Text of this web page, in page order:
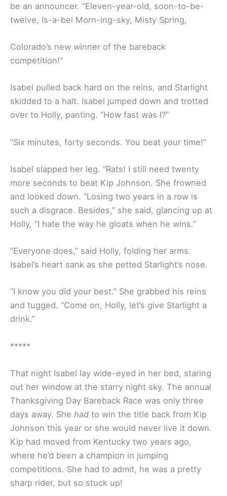
be an announcer. “Eleven-year-old, soon-to-be-
twelve, Is-a-bel Morn-ing-sky, Misty Spring,
Colorado’s new winner of the bareback
competition!”
Isabel pulled back hard on the reins, and Starlight
skidded to a halt. Isabel jumped down and trotted
over to Holly, panting. “How fast was I?”
“Six minutes, forty seconds. You beat your time!”
Isabel slapped her leg. “Rats! I still need twenty
more seconds to beat Kip Johnson. She frowned
and looked down. “Losing two years in a row is
such a disgrace. Besides,” she said, glancing up at
Holly, “I hate the way he gloats when he wins.”
“Everyone does,” said Holly, folding her arms.
Isabel’s heart sank as she petted Starlight’s nose.
“I know you did your best.” She grabbed his reins
and tugged. “Come on, Holly, let’s give Starlight a
drink.”
*****
That night Isabel lay wide-eyed in her bed, staring
out her window at the starry night sky. The annual
Thanksgiving Day Bareback Race was only three
days away. She had to win the title back from Kip
Johnson this year or she would never live it down.
Kip had moved from Kentucky two years ago,
where he’d been a champion in jumping
competitions. She had to admit, he was a pretty
sharp rider, but so stuck up!